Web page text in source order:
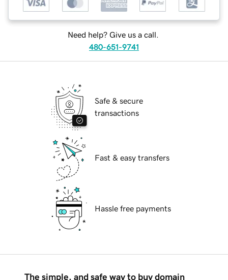
Need help? Give us a call.
480-651-9741
Safe & secure
transactions
Fast & easy transfers
Hassle free payments
The simple, and safe way to buy domain